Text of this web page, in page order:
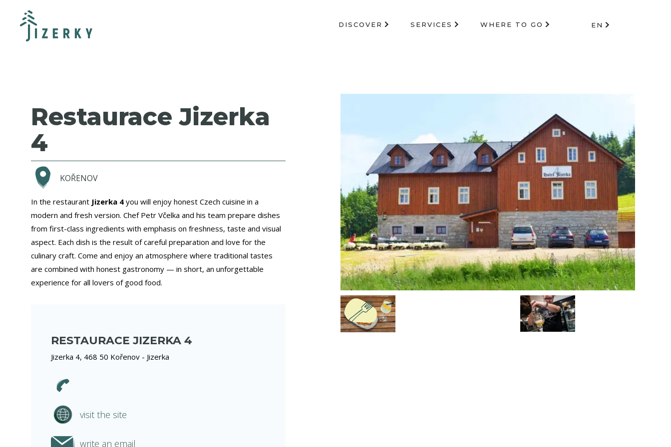
DISCOVER SERVICES WHERE TO GO EN
Restaurace Jizerka
4
KOŘENOV
In the restaurant Jizerka 4 you will enjoy honest Czech cuisine in a
modern and fresh version. Chef Petr Včelka and his team prepare dishes
from first-class ingredients with emphasis on freshness, taste and visual
aspect. Each dish is the result of careful preparation and love for the
culinary craft. Come and enjoy an atmosphere where traditional tastes
are combined with honest gastronomy — in short, an unforgettable
experience for all lovers of good food.
RESTAURACE JIZERKA 4
Jizerka 4, 468 50 Kořenov - Jizerka
visit the site
write an email